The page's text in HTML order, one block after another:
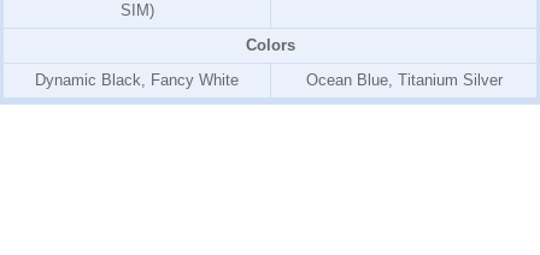
SIM)
Colors
Dynamic Black, Fancy White
Ocean Blue, Titanium Silver